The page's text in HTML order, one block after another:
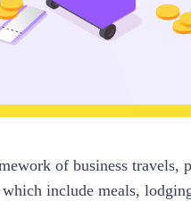
of business travels,
include meals,